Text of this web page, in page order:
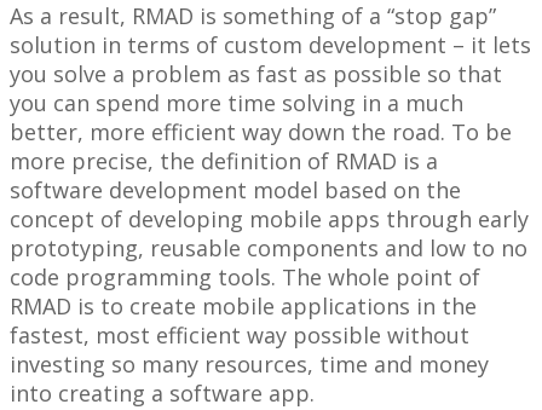
As a result, RMAD is something of a “stop gap”
solution in terms of custom development – it lets
you solve a problem as fast as possible so that
you can spend more time solving in a much
better, more efficient way down the road. To be
more precise, the definition of RMAD is a
software development model based on the
concept of developing mobile apps through early
prototyping, reusable components and low to no
code programming tools. The whole point of
RMAD is to create mobile applications in the
fastest, most efficient way possible without
investing so many resources, time and money
into creating a software app.